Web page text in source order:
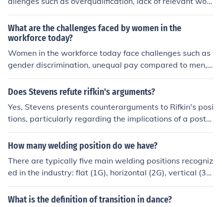
te supplies and communication among the diverse Allie
on's effectiveness. Despite these challenges, the operat
ion ultimately succeeded in establishing a foothold in N
orth Africa.
experience, and competition for limited academic positi
ons.
What are the challenges faced by women in the
workforce today?
Women in the workforce today face challenges such as
gender discrimination, unequal pay compared to men, li
mited opportunities for advancement to leadership posi
tions, and balancing work and family responsibilities. T
rall success in the workplace.
Does Stevens refute rifkin's arguments?
Yes, Stevens presents counterarguments to Rifkin's posi
tions, particularly regarding the implications of a post-s
carcity economy. While Rifkin advocates for the potenti
al benefits of automation and the sharing economy, Ste
the sustainability of such a transition. Ultimately, Steve
ns emphasizes the need for a balanced approach that c
onsiders both the opportunities and challenges posed b
y technological advancements.
How many welding position do we have?
There are typically five main welding positions recogniz
ed in the industry: flat (1G), horizontal (2G), vertical (3
G), overhead (4G), and pipe positions (5G and 6G). Each
position presents unique challenges and techniques for
What is the definition of transition in dance?